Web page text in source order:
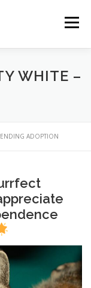
Menu
WHITE –
ADOPTION